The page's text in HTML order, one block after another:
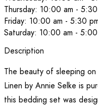
Thursday: 10:00 am -
Friday: 10:00 am - 5:30
Saturday: 10:00 am -
Description
The beauty of sleeping
Linen by Annie Selke is
this bedding set was